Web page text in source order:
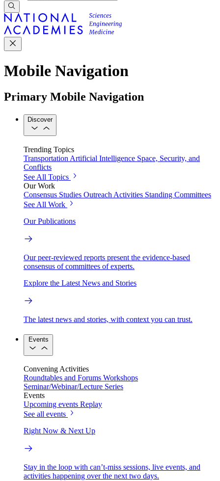
Mobile Navigation
Primary Mobile Navigation
Discover
Trending Topics
Transportation Artificial Intelligence Space, Security, and
Conflicts
See All Topics
Our Work
Consensus Studies Outreach Activities Standing Committees
See All Work
Our Publications
Our peer-reviewed reports present the evidence-based
consensus of committees of experts.
Explore the Latest News and Stories
The latest news and stories, with context you can trust.
Events
Convening Activities
Roundtables and Forums Workshops
Seminar/Webinar/Lecture Series
Events
Upcoming events Replay
See all events
Right Now & Next Up
Stay in the loop with can’t-miss sessions, live events, and
activities happening over the next two days.